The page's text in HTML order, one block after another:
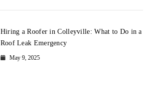
Hiring a Roofer in Colleyville: What to Do in a
Roof Leak Emergency
May 9, 2025